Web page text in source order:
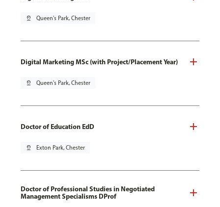
pin_drop Queen's Park, Chester
Digital Marketing MSc (with Project/Placement Year)
pin_drop Queen's Park, Chester
Doctor of Education EdD
pin_drop Exton Park, Chester
Doctor of Professional Studies in Negotiated
Management Specialisms DProf